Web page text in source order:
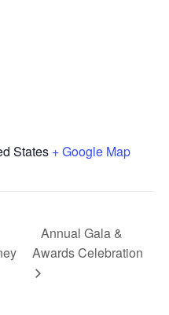
States + Google Map
Annual Gala &
Awards Celebration